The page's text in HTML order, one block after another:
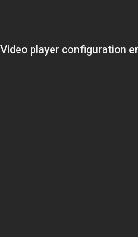
Video player configuration